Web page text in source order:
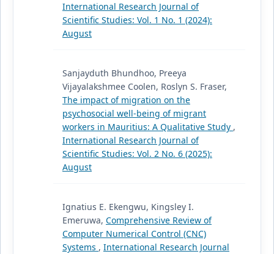
International Research Journal of
Scientific Studies: Vol. 1 No. 1 (2024):
August
Sanjayduth Bhundhoo, Preeya
Vijayalakshmee Coolen, Roslyn S. Fraser,
The impact of migration on the
psychosocial well-being of migrant
workers in Mauritius: A Qualitative Study ,
International Research Journal of
Scientific Studies: Vol. 2 No. 6 (2025):
August
Ignatius E. Ekengwu, Kingsley I.
Emeruwa, Comprehensive Review of
Computer Numerical Control (CNC)
Systems , International Research Journal